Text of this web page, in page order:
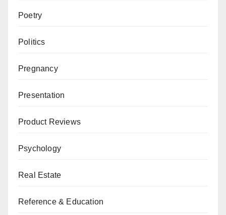
Poetry
Politics
Pregnancy
Presentation
Product Reviews
Psychology
Real Estate
Reference & Education